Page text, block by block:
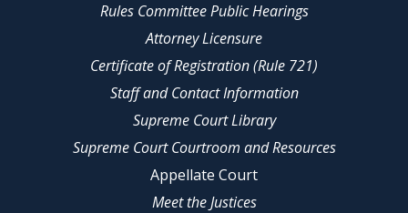
Rules Committee Public Hearings
Attorney Licensure
Certificate of Registration (Rule 721)
Staff and Contact Information
Supreme Court Library
Supreme Court Courtroom and Resources
Appellate Court
Meet the Justices